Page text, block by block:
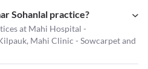
Sohanlal practice?
at Mahi Hospital -
Mahi Clinic - Sowcarpet and